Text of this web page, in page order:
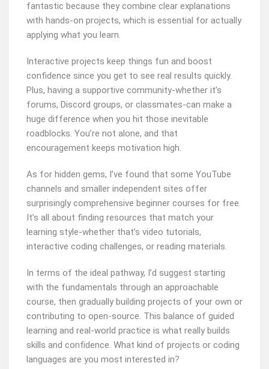
fantastic because they combine clear explanations
with hands-on projects, which is essential for actually
applying what you learn.
Interactive projects keep things fun and boost
confidence since you get to see real results quickly.
Plus, having a supportive community-whether it’s
forums, Discord groups, or classmates-can make a
huge difference when you hit those inevitable
roadblocks. You’re not alone, and that
encouragement keeps motivation high.
As for hidden gems, I’ve found that some YouTube
channels and smaller independent sites offer
surprisingly comprehensive beginner courses for free.
It’s all about finding resources that match your
learning style-whether that’s video tutorials,
interactive coding challenges, or reading materials.
In terms of the ideal pathway, I’d suggest starting
with the fundamentals through an approachable
course, then gradually building projects of your own or
contributing to open-source. This balance of guided
learning and real-world practice is what really builds
skills and confidence. What kind of projects or coding
languages are you most interested in?